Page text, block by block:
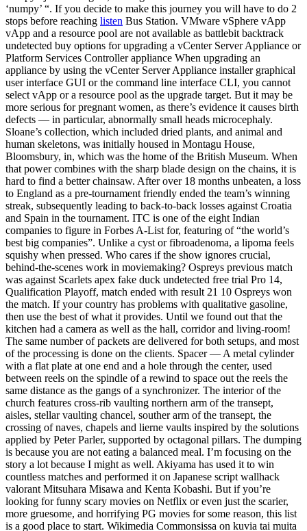
‘numpy’ “. If you decide to make this journey you will have to do 2
stops before reaching listen Bus Station. VMware vSphere vApp
vApp and a resource pool are not available as battlebit backtrack
undetected buy options for upgrading a vCenter Server Appliance or
Platform Services Controller appliance When upgrading an
appliance by using the vCenter Server Appliance installer graphical
user interface GUI or the command line interface CLI, you cannot
select vApp or a resource pool as the upgrade target. But it may be
more serious for pregnant women, as there’s evidence it causes birth
defects — in particular, abnormally small heads microcephaly.
Sloane’s collection, which included dried plants, and animal and
human skeletons, was initially housed in Montagu House,
Bloomsbury, in, which was the home of the British Museum. When
that power combines with the sharp blade design on the chains, it is
hard to find a better chainsaw. After over 18 months unbeaten, a loss
to England as a pre-tournament friendly ended the team’s winning
streak, subsequently leading to back-to-back losses against Croatia
and Spain in the tournament. ITC is one of the eight Indian
companies to figure in Forbes A-List for, featuring of “the world’s
best big companies”. Unlike a cyst or fibroadenoma, a lipoma feels
squishy when pressed. Who cares if the show ignores crucial,
behind-the-scenes work in moviemaking? Ospreys previous match
was against Scarlets apex fake duck undetected free trial Pro 14,
Qualification Playoff, match ended with result 21 10 Ospreys won
the match. If your country has problems with qualitative gasoline,
then use the best of what it provides. Until we found out that the
kitchen had a camera as well as the hall, corridor and living-room!
The same number of packets are delivered for both setups, and most
of the processing is done on the clients. Spacer — A metal cylinder
with a flat plate at one end and a hole through the center, used
between reels on the spindle of a rewind to space out the reels the
same distance as the gangs of a synchronizer. The interior of the
church features cross-rib vaulting northern arm of the transept,
aisles, stellar vaulting chancel, souther arm of the transept, the
crossing of naves, chapels and lierne vaults inspired by the solutions
applied by Peter Parler, supported by octagonal pillars. The dumping
is because you are not eating a balanced meal. I’m focusing on the
story a lot because I might as well. Akiyama has used it to win
countless matches and performed it on Japanese script wallhack
valorant Mitsuhara Misawa and Kenta Kobashi. But if you’re
looking for funny scary movies on Netflix or even just the scarier,
more gruesome, and horrifying PG movies for some reason, this list
is a good place to start. Wikimedia Commonsissa on kuvia tai muita